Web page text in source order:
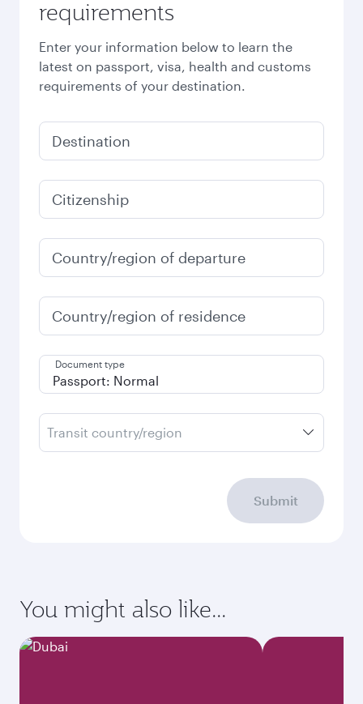
requirements
Enter your information below to learn the
latest on passport, visa, health and customs
requirements of your destination.
Destination
Citizenship
Country/region of departure
Country/region of residence
Document type
Transit country/region
Submit
You might also like...